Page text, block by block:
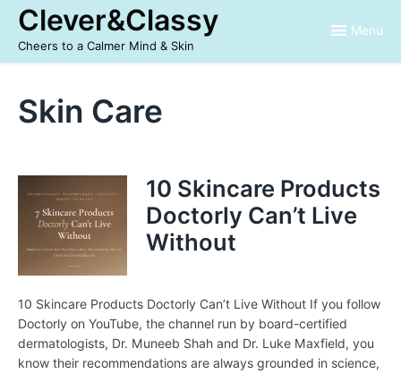
Skip
content
Clever&Classy
Cheers to a Calmer Mind & Skin
Menu
Skin Care
10 Skincare Products
Doctorly Can’t Live
Without
10 Skincare Products Doctorly Can’t Live Without If you follow
Doctorly on YouTube, the channel run by board-certified
dermatologists, Dr. Muneeb Shah and Dr. Luke Maxfield, you
know their recommendations are always grounded in science,